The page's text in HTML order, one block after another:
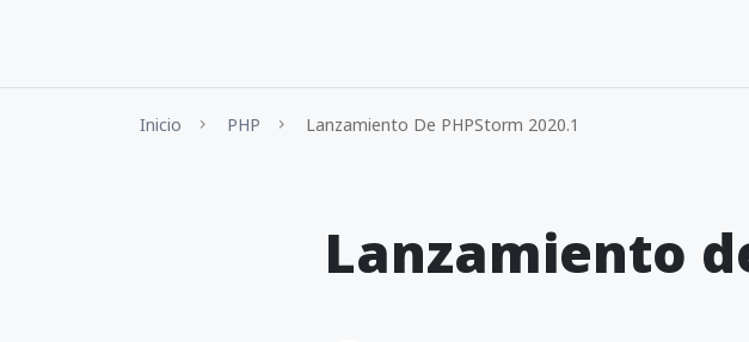
Inicio PHP Lanzamiento De PHPStorm 2020.1
Lanzamiento